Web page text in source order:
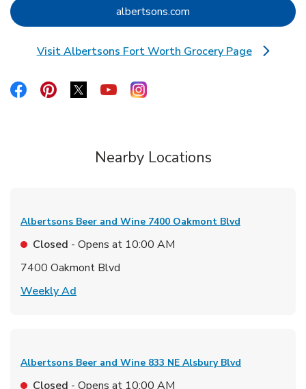
albertsons.com Link Opens in New Tab
Visit Albertsons Fort Worth Grocery Page
Link Opens in New Tab
Link Opens in New Tab
Link Opens in New Tab
Link Opens in New Tab
Link Opens in New Tab
Link Opens in New Tab
Nearby Locations
Albertsons Beer and Wine 7400 Oakmont Blvd
Closed - Opens at 10:00 AM
7400 Oakmont Blvd
Weekly Ad
Albertsons Beer and Wine 833 NE Alsbury Blvd
Closed - Opens at 10:00 AM